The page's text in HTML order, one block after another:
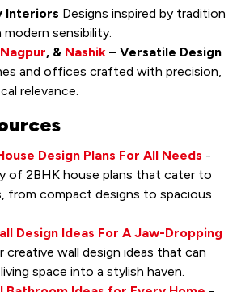
Interiors Designs inspired by tradition
sensibility.
Nagpur, & Nashik – Versatile Design
and offices crafted with precision,
relevance.
Design Plans For All Needs -
of 2BHK house plans that cater to
from compact designs to spacious
Design Ideas For A Jaw-Dropping
creative wall design ideas that can
space into a stylish haven.